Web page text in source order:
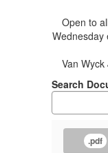
Open to
Wednesday
Van
Search
.pdf